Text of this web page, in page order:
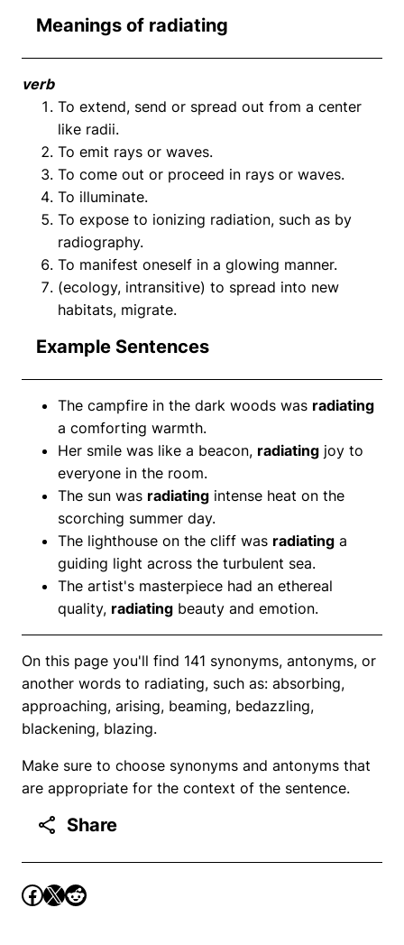
Meanings of radiating
verb
To extend, send or spread out from a center
like radii.
To emit rays or waves.
To come out or proceed in rays or waves.
To illuminate.
To expose to ionizing radiation, such as by
radiography.
To manifest oneself in a glowing manner.
(ecology, intransitive) to spread into new
habitats, migrate.
Example Sentences
The campfire in the dark woods was radiating
a comforting warmth.
Her smile was like a beacon, radiating joy to
everyone in the room.
The sun was radiating intense heat on the
scorching summer day.
The lighthouse on the cliff was radiating a
guiding light across the turbulent sea.
The artist's masterpiece had an ethereal
quality, radiating beauty and emotion.
On this page you'll find 141 synonyms, antonyms, or
another words to radiating, such as: absorbing,
approaching, arising, beaming, bedazzling,
blackening, blazing.
Make sure to choose synonyms and antonyms that
are appropriate for the context of the sentence.
Share